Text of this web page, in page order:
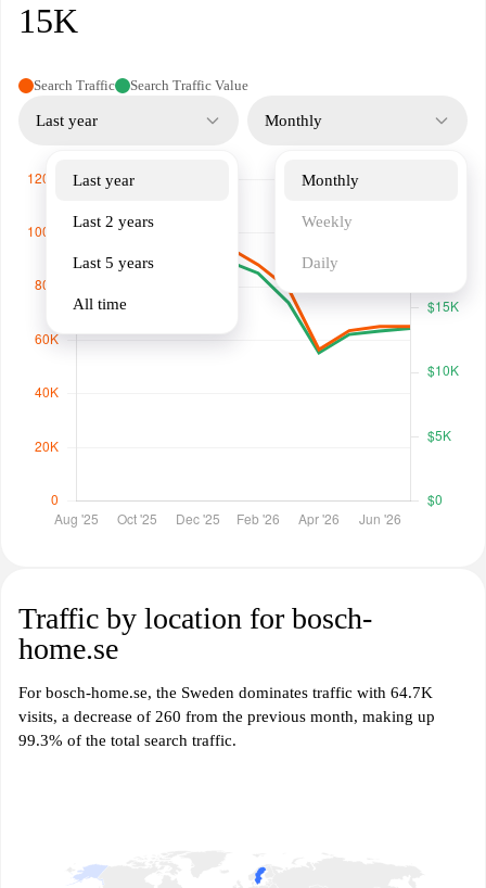
15K
Search Traffic Search Traffic Value
Last year
Last year
Last 2 years
Last 5 years
All time
Monthly
Monthly
Weekly
Daily
Traffic by location for bosch-
home.se
For bosch-home.se, the Sweden dominates traffic with 64.7K
visits, a decrease of 260 from the previous month, making up
99.3% of the total search traffic.